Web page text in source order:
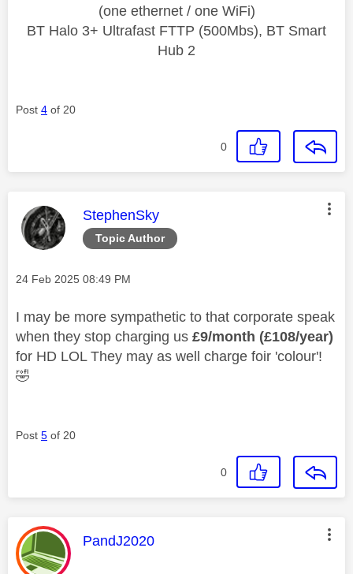
(one ethernet / one WiFi)
BT Halo 3+ Ultrafast FTTP (500Mbs), BT Smart
Hub 2
Post 4 of 20
0
Topic Author
This message was authored by:
StephenSky
Message posted on
‎24 Feb 2025 08:49 PM
I may be more sympathetic to that corporate speak
when they stop charging us £9/month (£108/year)
for HD LOL They may as well charge foir 'colour'!
🤣
Post 5 of 20
0
This message was authored by:
PandJ2020